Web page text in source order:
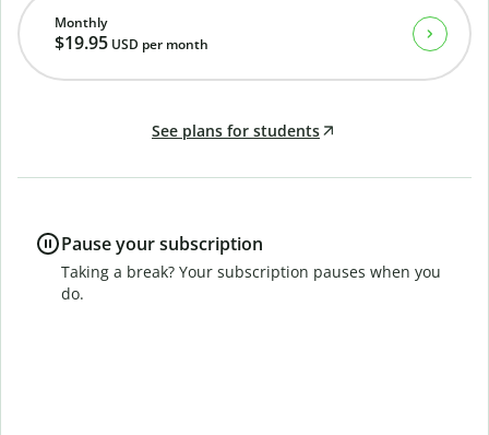
Monthly
$19.95 USD per month
See plans for students
Pause your subscription
Taking a break? Your subscription pauses when you
do.